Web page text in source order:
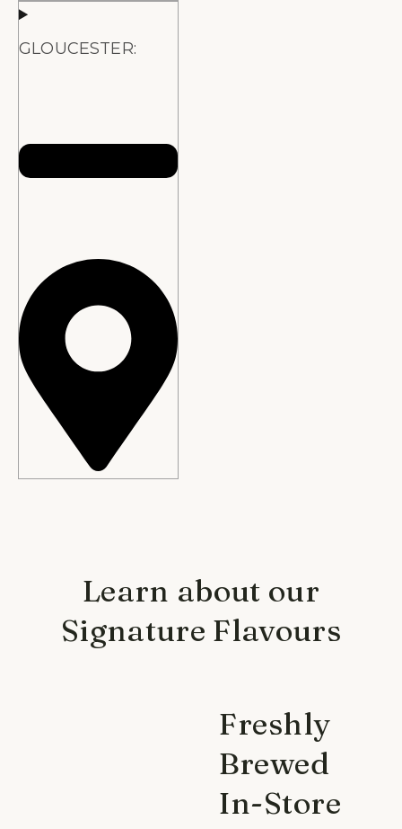
GLOUCESTER:
Learn about our
Signature Flavours
Freshly
Brewed
In-Store